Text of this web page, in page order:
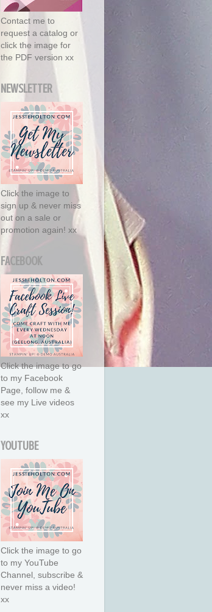
Contact me to
request a catalog or
click the image for
the PDF version xx
NEWSLETTER
Click the image to
sign up & never miss
out on a sale or
promotion again! xx
FACEBOOK
Click the image to go
to my Facebook
Page, follow me &
see my Live videos
xx
YOUTUBE
Click the image to go
to my YouTube
Channel, subscribe &
never miss a video!
xx